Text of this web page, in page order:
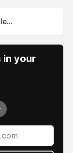
in your